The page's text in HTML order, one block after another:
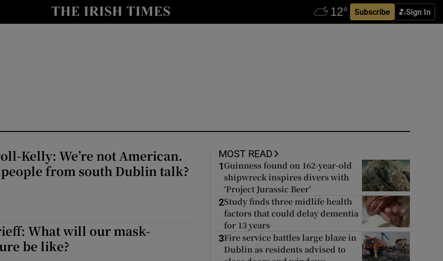
Subscribe Sign In
Kelly: We’re not American.
from south Dublin talk?
What will our mask-
be like?
MOST READ
1 Guinness found on 162-year-old
shipwreck inspires divers with
‘Project Jurassic Beer’
2Study finds three midlife health
factors that could delay dementia
for 13 years
3Fire service battles large blaze in
Dublin as residents advised to